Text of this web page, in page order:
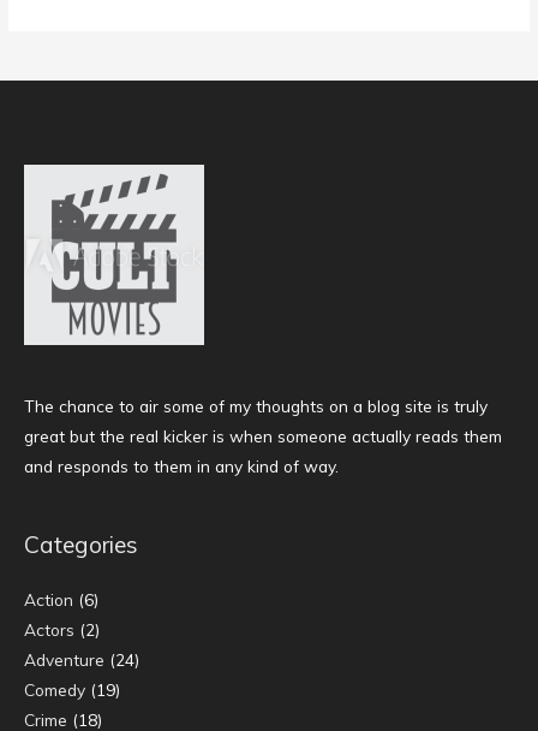
The chance to air some of my thoughts on a blog site is truly
great but the real kicker is when someone actually reads them
and responds to them in any kind of way.
Categories
Action (6)
Actors (2)
Adventure (24)
Comedy (19)
Crime (18)